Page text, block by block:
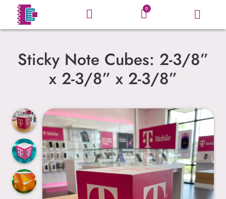
0
Sticky Note Cubes: 2-3/8”
x 2-3/8” x 2-3/8”